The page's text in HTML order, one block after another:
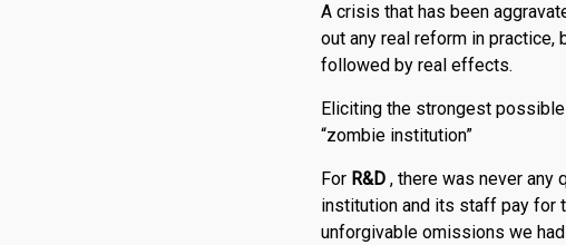
A crisis that has been
out any real reform in practice,
followed by real effects.
Eliciting the strongest
“zombie institution”
For R&D, there was never any
institution and its staff pay for
unforgivable omissions we